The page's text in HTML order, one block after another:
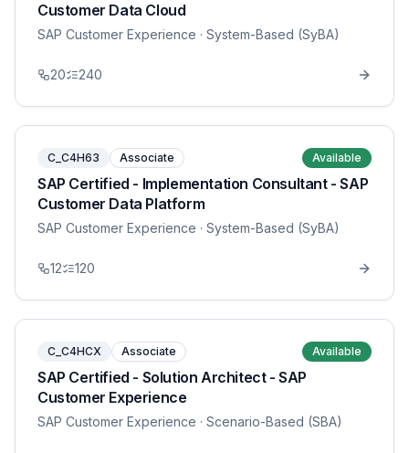
Customer Data Cloud
SAP Customer Experience · System-Based (SyBA)
20 240
C_C4H63 Associate Available
SAP Certified - Implementation Consultant - SAP
Customer Data Platform
SAP Customer Experience · System-Based (SyBA)
12 120
C_C4HCX Associate Available
SAP Certified - Solution Architect - SAP
Customer Experience
SAP Customer Experience · Scenario-Based (SBA)